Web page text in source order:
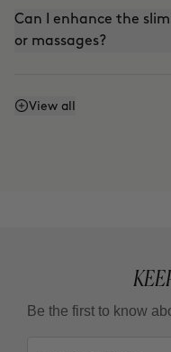
Can I enhance the
or massages?
Can I enhance the
View all
Be the first to know